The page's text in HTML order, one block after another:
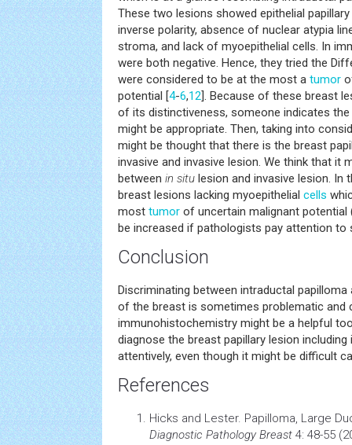
These two lesions showed epithelial
inverse polarity, absence of nuclear atypia
stroma, and lack of myoepithelial cells. In
were both negative. Hence, they tried the
were considered to be at the most a tumor
potential [4-6,12]. Because of these breast
of its distinctiveness, someone indicates the
might be appropriate. Then, taking into
might be thought that there is the breast
invasive and invasive lesion. We think that it
between in situ lesion and invasive lesion. In
breast lesions lacking myoepithelial cells
most tumor of uncertain malignant potential
be increased if pathologists pay attention to
Conclusion
Discriminating between intraductal
of the breast is sometimes problematic and
immunohistochemistry might be a helpful
diagnose the breast papillary lesion
attentively, even though it might be difficult
References
Hicks and Lester. Papilloma, Large
Diagnostic Pathology Breast 4: 48-55